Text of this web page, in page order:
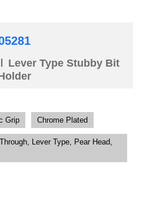
Lever Type Stubby Bit
Grip Chrome Plated
Lever Type, Pear Head,